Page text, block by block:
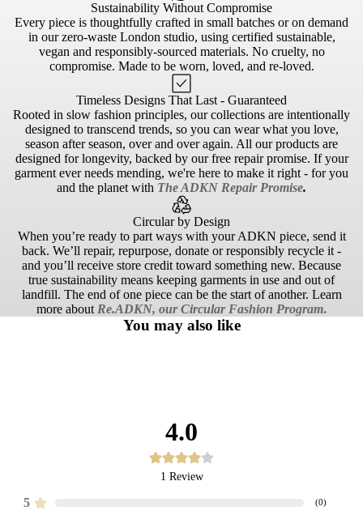
Sustainability Without Compromise
Every piece is thoughtfully crafted in small batches or on demand
in our zero-waste London studio, using certified sustainable,
vegan and responsibly-sourced materials. No cruelty, no
compromise. Made to be worn, loved, and re-loved.
Timeless Designs That Last - Guaranteed
Rooted in slow fashion principles, our collections are intentionally
designed to transcend trends, so you can wear what you love,
season after season, over and over again. All our products are
designed for longevity, backed by our free repair promise. If your
garment ever needs mending, we're here to make it right - for you
and the planet with The ADKN Repair Promise.
Circular by Design
When you’re ready to part ways with your ADKN piece, send it
back. We’ll repair, repurpose, donate or responsibly recycle it -
and you’ll receive store credit toward something new. Because
true sustainability means keeping garments in use and out of
landfill. The end of one piece can be the start of another. Learn
more about Re.ADKN, our Circular Fashion Program.
You may also like
4.0
1 Review
5 (0)